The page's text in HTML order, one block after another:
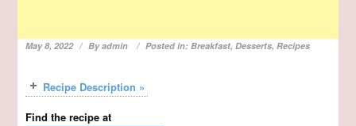
May 8, 2022 Byadmin Posted in:Breakfast,Desserts,Recipes
Recipe Description »
Find the recipe at